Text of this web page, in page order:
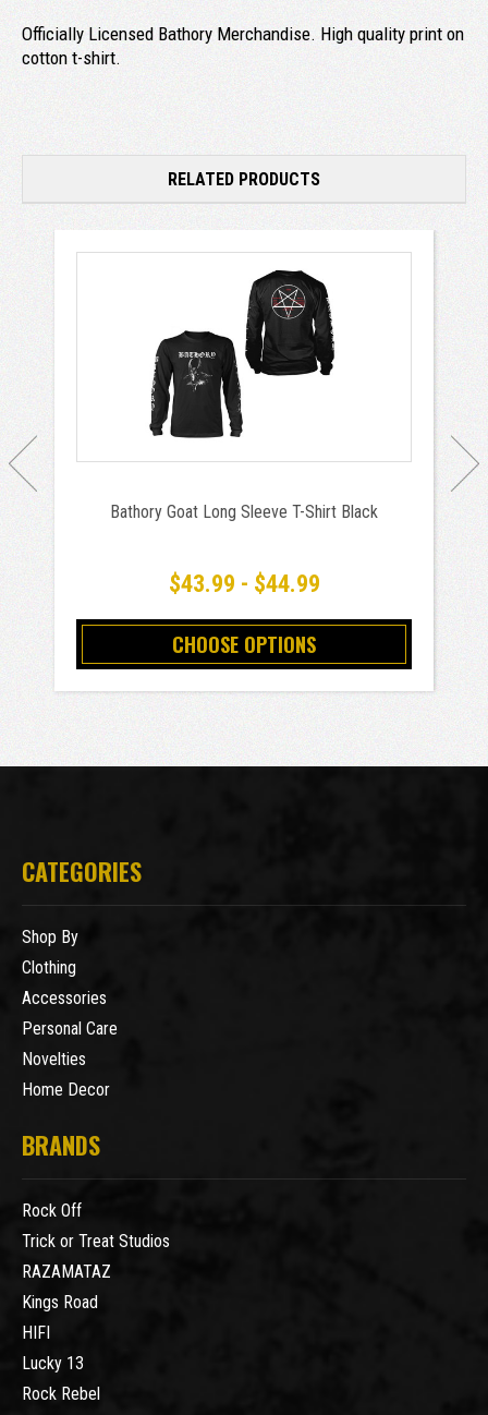
Officially Licensed Bathory Merchandise. High quality print on
cotton t-shirt.
RELATED PRODUCTS
Bathory Goat Long Sleeve T-Shirt Black
$43.99 - $44.99
CHOOSE OPTIONS
CATEGORIES
Shop By
Clothing
Accessories
Personal Care
Novelties
Home Decor
BRANDS
Rock Off
Trick or Treat Studios
RAZAMATAZ
Kings Road
HIFI
Lucky 13
Rock Rebel